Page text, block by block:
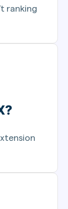
ranking